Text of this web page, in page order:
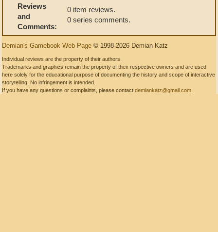
Reviews
and
Comments:
0 item reviews.
0 series comments.
Demian's Gamebook Web Page © 1998-2026 Demian Katz
Individual reviews are the property of their authors.
Trademarks and graphics remain the property of their respective owners and are used
here solely for the educational purpose of documenting the history and scope of interactive
storytelling. No infringement is intended.
If you have any questions or complaints, please contact demiankatz@gmail.com